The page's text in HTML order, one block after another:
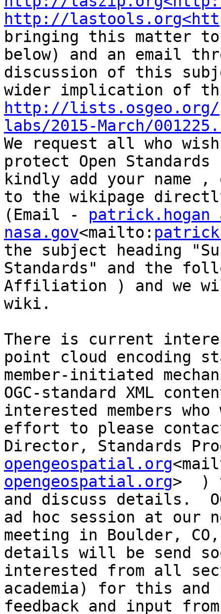
http://
bringing this matter
below) and an email
discussion of this
http://lists.osgeo.org/
labs/2015-March/
We request all who
protect Open
kindly add your
to the wikipage
(Email - patrick.hogan
nasa.gov<mailto:
the subject heading
Standards" and the
Affiliation ) and we
wiki.
There is current
point cloud encoding
member-initiated
OGC-standard XML
interested members
effort to please
Director, Standards
opengeospatial.org
opengeospatial.org>  )
and discuss details.
ad hoc session at our
meeting in Boulder,
details will be send
interested from all
academia) for this and
feedback and input